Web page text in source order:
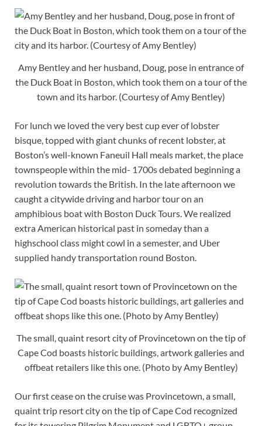
Amy Bentley and her husband, Doug, pose in entrance of
the Duck Boat in Boston, which took them on a tour of the
town and its harbor. (Courtesy of Amy Bentley)
For lunch we loved the very best cup ever of lobster
bisque, topped with giant chunks of recent lobster, at
Boston’s well-known Faneuil Hall meals market, the place
townspeople within the mid- 1700s debated beginning a
revolution towards the British. In the late afternoon we
caught a citywide driving and harbor tour on an
amphibious boat with Boston Duck Tours. We realized
extra American historical past in someday than a
highschool class might cowl in a semester, and Uber
supplied handy transportation round Boston.
The small, quaint resort city of Provincetown on the tip of
Cape Cod boasts historic buildings, artwork galleries and
offbeat retailers like this one. (Photo by Amy Bentley)
Our first cease on the cruise was Provincetown, a small,
quaint trip resort city on the tip of Cape Cod recognized